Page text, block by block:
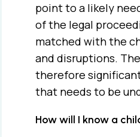
point to a likely
of the legal
matched with the
and disruptions.
therefore
that needs to be
How will I know a